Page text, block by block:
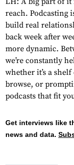
reach. Podcasting
build real
back week after
more dynamic.
we’re constantly
whether it’s a
browse, or
podcasts that fit
Get interviews like
news and data.